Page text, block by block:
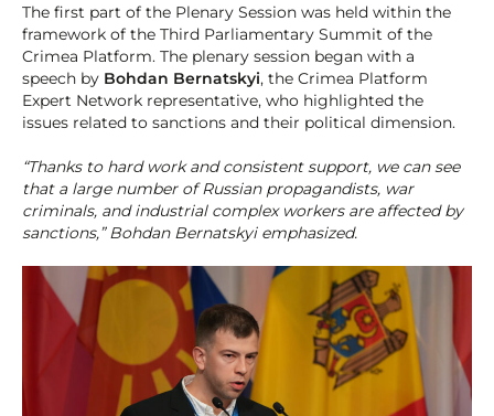
The first part of the Plenary Session was held within the
framework of the Third Parliamentary Summit of the
Crimea Platform. The plenary session began with a
speech by Bohdan Bernatskyi, the Crimea Platform
Expert Network representative, who highlighted the
issues related to sanctions and their political dimension.
“Thanks to hard work and consistent support, we can see
that a large number of Russian propagandists, war
criminals, and industrial complex workers are affected by
sanctions,” Bohdan Bernatskyi emphasized.